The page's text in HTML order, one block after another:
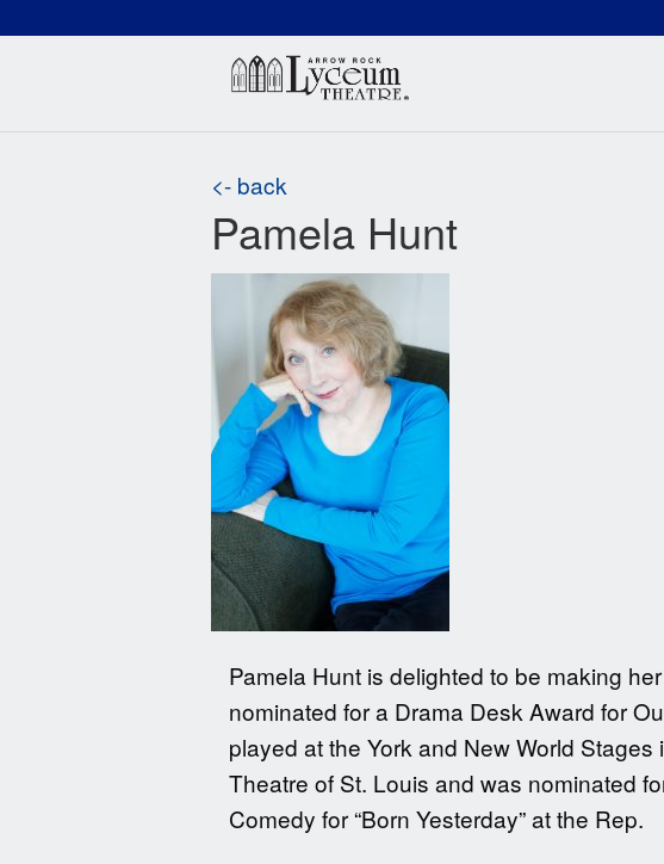
Arrow
<- back
Pamela Hunt
Pamela Hunt is delighted to be making
nominated for a Drama Desk Award for
played at the York and New World
Theatre of St. Louis and was nominated
Comedy for “Born Yesterday” at the Rep.